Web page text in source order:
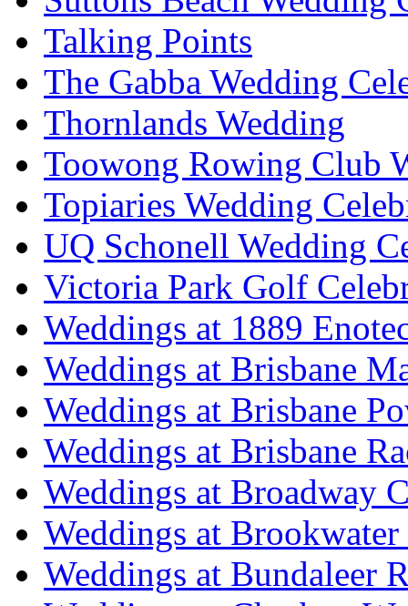
Talking Points
The Gabba Wedding
Thornlands Wedding
Toowong Rowing Club
Topiaries Wedding
UQ Schonell Wedding
Victoria Park Golf
Weddings at 1889
Weddings at Brisbane
Weddings at Brisbane
Weddings at Brisbane
Weddings at Broadway
Weddings at
Weddings at Bundaleer